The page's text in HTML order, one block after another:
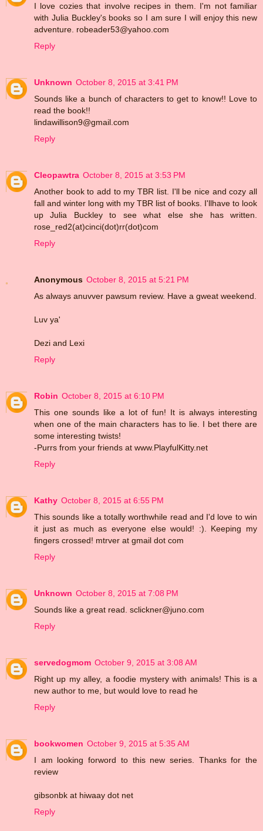
I love cozies that involve recipes in them. I'm not familiar
with Julia Buckley's books so I am sure I will enjoy this new
adventure. robeader53@yahoo.com
Reply
Unknown October 8, 2015 at 3:41 PM
Sounds like a bunch of characters to get to know!! Love to
read the book!!
lindawillison9@gmail.com
Reply
Cleopawtra October 8, 2015 at 3:53 PM
Another book to add to my TBR list. I'll be nice and cozy all
fall and winter long with my TBR list of books. I'llhave to look
up Julia Buckley to see what else she has written.
rose_red2(at)cinci(dot)rr(dot)com
Reply
Anonymous October 8, 2015 at 5:21 PM
As always anuvver pawsum review. Have a gweat weekend.
Luv ya'
Dezi and Lexi
Reply
Robin October 8, 2015 at 6:10 PM
This one sounds like a lot of fun! It is always interesting
when one of the main characters has to lie. I bet there are
some interesting twists!
-Purrs from your friends at www.PlayfulKitty.net
Reply
Kathy October 8, 2015 at 6:55 PM
This sounds like a totally worthwhile read and I'd love to win
it just as much as everyone else would! :). Keeping my
fingers crossed! mtrver at gmail dot com
Reply
Unknown October 8, 2015 at 7:08 PM
Sounds like a great read. sclickner@juno.com
Reply
servedogmom October 9, 2015 at 3:08 AM
Right up my alley, a foodie mystery with animals! This is a
new author to me, but would love to read he
Reply
bookwomen October 9, 2015 at 5:35 AM
I am looking forword to this new series. Thanks for the
review
gibsonbk at hiwaay dot net
Reply